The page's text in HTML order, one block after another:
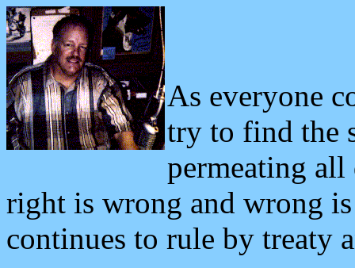
As everyone
try to find the
permeating
right is wrong and wrong
continues to rule by treaty